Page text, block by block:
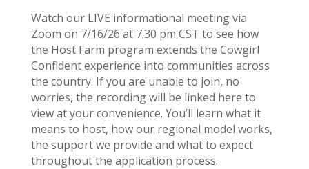
Watch our LIVE informational meeting via
Zoom on 7/16/26 at 7:30 pm CST to see how
the Host Farm program extends the Cowgirl
Confident experience into communities across
the country. If you are unable to join, no
worries, the recording will be linked here to
view at your convenience. You’ll learn what it
means to host, how our regional model works,
the support we provide and what to expect
throughout the application process.